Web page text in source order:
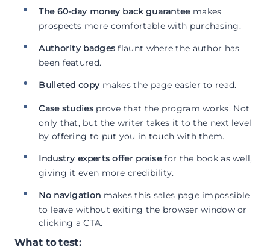
The 60-day money back guaranteemakes
prospects more comfortable with purchasing.
Authority badges flaunt where the author has
been featured.
Bulleted copy makes the page easier to read.
Case studiesprove that the program works. Not
only that, but the writer takes it to the next level
by offering to put you in touch with them.
Industry experts offer praisefor the book as well,
giving it even more credibility.
No navigation makes this sales page impossible
to leave without exiting the browser window or
clicking a CTA.
What to test: